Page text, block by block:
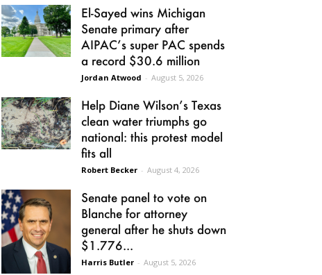
El-Sayed wins Michigan
Senate primary after
AIPAC’s super PAC spends
a record $30.6 million
Jordan Atwood - August 5, 2026
Help Diane Wilson’s Texas
clean water triumphs go
national: this protest model
fits all
Robert Becker - August 4, 2026
Senate panel to vote on
Blanche for attorney
general after he shuts down
$1.776...
Harris Butler - August 5, 2026